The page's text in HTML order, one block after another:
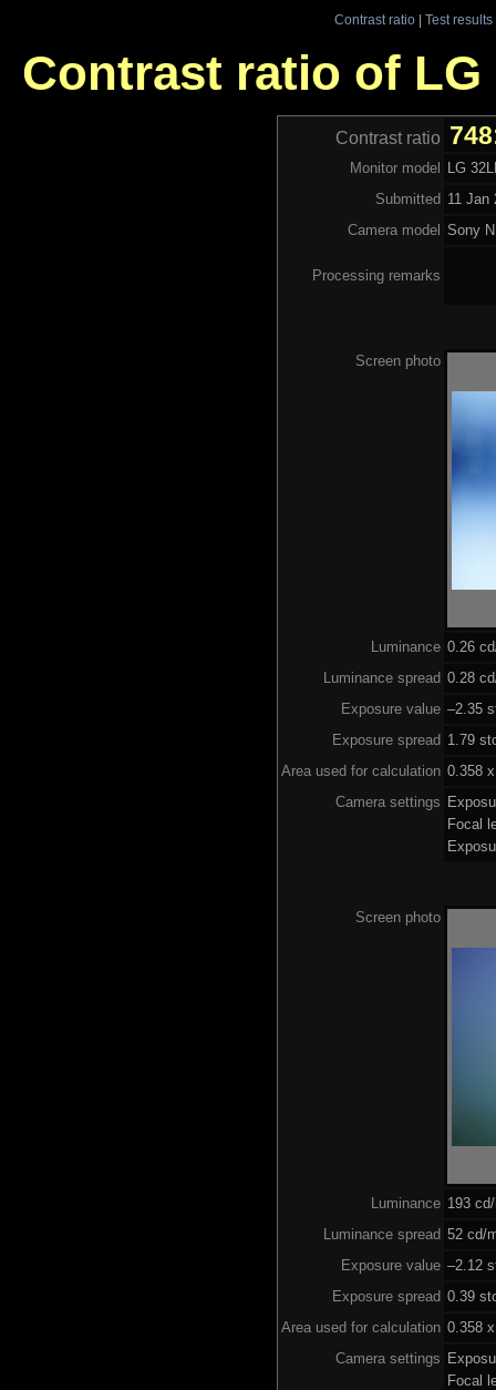
Contrast ratio| Test results
Contrast ratio of LG
Contrast ratio
Monitor model
LG
Submitted 11 Jan
Camera model
Sony
Processing remarks
Screen photo
Luminance 0.26
Luminance spread 0.28
Exposure value –2.35
Exposure spread 1.79
Area used for calculation 0.358
Camera settings
Focal
Screen photo
Luminance 193
Luminance spread 52 cd/
Exposure value –2.12
Exposure spread 0.39
Area used for calculation 0.358
Camera settings
Focal